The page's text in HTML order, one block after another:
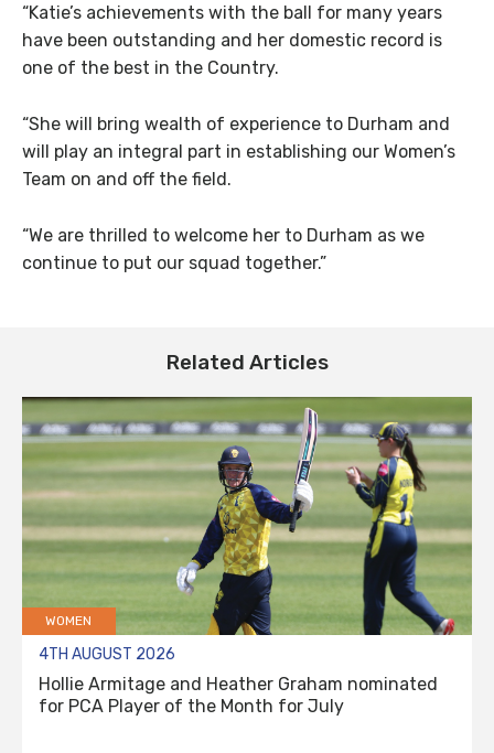
“Katie’s achievements with the ball for many years
have been outstanding and her domestic record is
one of the best in the Country.
“She will bring wealth of experience to Durham and
will play an integral part in establishing our Women’s
Team on and off the field.
“We are thrilled to welcome her to Durham as we
continue to put our squad together.”
Related Articles
WOMEN
4TH AUGUST 2026
Hollie Armitage and Heather Graham nominated
for PCA Player of the Month for July